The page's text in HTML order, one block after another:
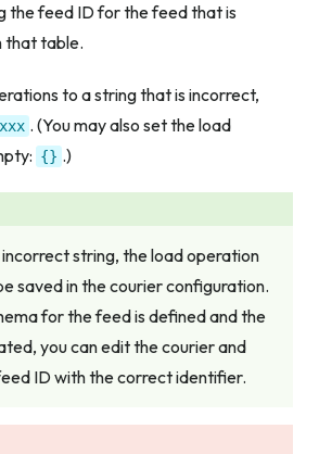
the feed ID for the feed that is
that table.
to a string that is incorrect,
. (You may also set the load
{} .)
incorrect string, the load operation
saved in the courier configuration.
for the feed is defined and the
you can edit the courier and
ID with the correct identifier.